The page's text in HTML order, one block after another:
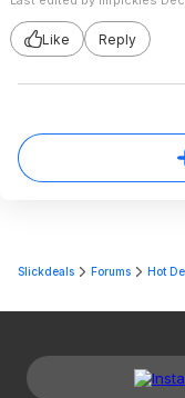
Like Reply
Slickdeals Forums Hot